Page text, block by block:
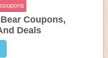
Coupons,
Deals